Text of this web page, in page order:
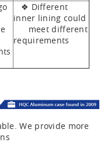
❖ Different
inner lining could
meet different
requirements
We provide more